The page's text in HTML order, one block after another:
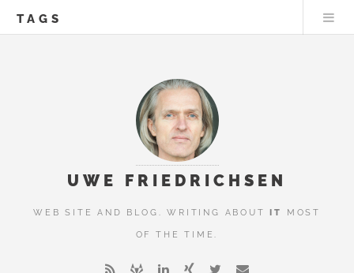
TAGS
UWE FRIEDRICHSEN
WEB SITE AND BLOG. WRITING ABOUTIT
MOST
OF THE TIME.